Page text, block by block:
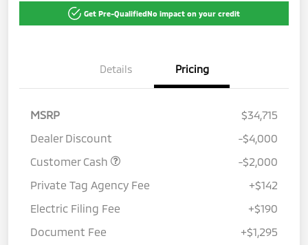
Get Pre-QualifiedNo impact on your credit
Details Pricing
MSRP
$34,715
Dealer Discount
-$4,000
Customer Cash
-$2,000
Private Tag Agency Fee
+$142
Electric Filing Fee
+$190
Document Fee
+$1,295